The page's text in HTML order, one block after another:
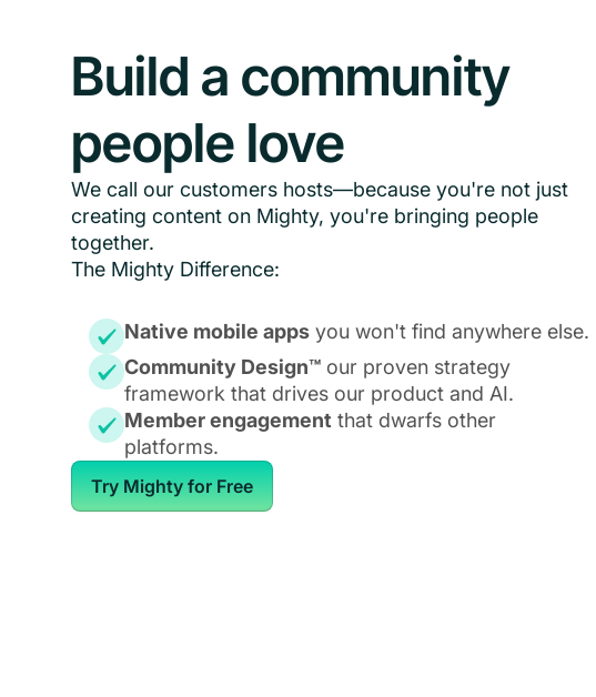
Build a community
people love
We call our customers hosts—because you're not just
creating content on Mighty, you're bringing people
together.
The Mighty Difference:
Native mobile apps you won't find anywhere else.
Community Design™ our proven strategy
framework that drives our product and AI.
Member engagement that dwarfs other
platforms.
Try Mighty for Free